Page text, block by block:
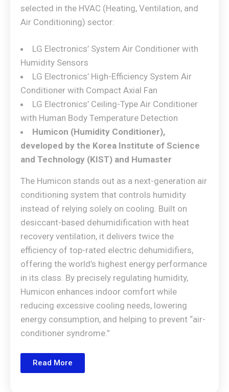
selected in the HVAC (Heating, Ventilation, and
Air Conditioning) sector:
LG Electronics’ System Air Conditioner with
Humidity Sensors
LG Electronics’ High-Efficiency System Air
Conditioner with Compact Axial Fan
LG Electronics’ Ceiling-Type Air Conditioner
with Human Body Temperature Detection
Humicon (Humidity Conditioner),
developed by the Korea Institute of Science
and Technology (KIST) and Humaster
The Humicon stands out as a next-generation air
conditioning system that controls humidity
instead of relying solely on cooling. Built on
desiccant-based dehumidification with heat
recovery ventilation, it delivers twice the
efficiency of top-rated electric dehumidifiers,
offering the world’s highest energy performance
in its class. By precisely regulating humidity,
Humicon enhances indoor comfort while
reducing excessive cooling needs, lowering
energy consumption, and helping to prevent “air-
conditioner syndrome.”
Read More